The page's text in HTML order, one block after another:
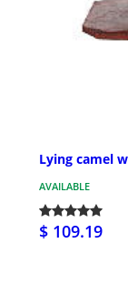
Lying camel
AVAILABLE
$ 109.19